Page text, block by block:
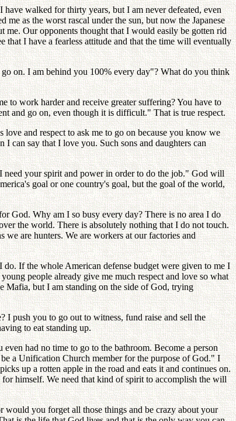
walked for thirty years, but I am never defeated, even
as the worst rascal under the sun, but now the Japanese
me. Our opponents thought that I would easily be gotten rid
that I have a fearless attitude and that the time will eventually
on. I am behind you 100% every day"? What do you think
to work harder and receive greater suffering? You have to
and go on, even though it is difficult." That is true respect.
and respect to ask me to go on because you know we
say that I love you. Such sons and daughters can
need your spirit and power in order to do the job." God will
goal or one country's goal, but the goal of the world,
God. Why am I so busy every day? There is no area I do
the world. There is absolutely nothing that I do not touch.
we are hunters. We are workers at our factories and
If the whole American defense budget were given to me I
people already give me much respect and love so what
Mafia, but I am standing on the side of God, trying
I push you to go out to witness, fund raise and sell the
to eat standing up.
had no time to go to the bathroom. Become a person
a Unification Church member for the purpose of God." I
up a rotten apple in the road and eats it and continues on.
for himself. We need that kind of spirit to accomplish the will
you forget all those things and be crazy about your